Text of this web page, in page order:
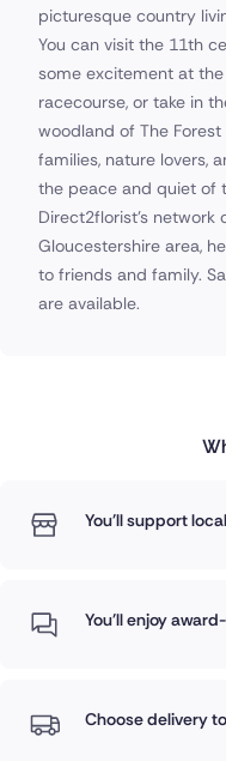
picturesque country
You can visit the 11th
some excitement at
racecourse, or take in
woodland of The
families, nature lovers,
the peace and quiet of
Direct2florist's network
Gloucestershire area,
to friends and family.
are available.
You'll support
You'll enjoy
Choose delivery